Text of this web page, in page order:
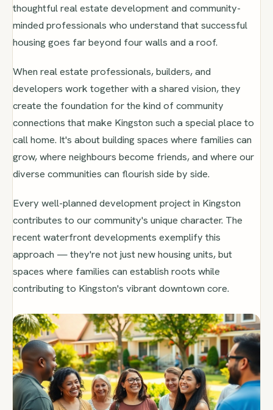
thoughtful real estate development and community-
minded professionals who understand that successful
housing goes far beyond four walls and a roof.
When real estate professionals, builders, and
developers work together with a shared vision, they
create the foundation for the kind of community
connections that make Kingston such a special place to
call home. It's about building spaces where families can
grow, where neighbours become friends, and where our
diverse communities can flourish side by side.
Every well-planned development project in Kingston
contributes to our community's unique character. The
recent waterfront developments exemplify this
approach — they're not just new housing units, but
spaces where families can establish roots while
contributing to Kingston's vibrant downtown core.